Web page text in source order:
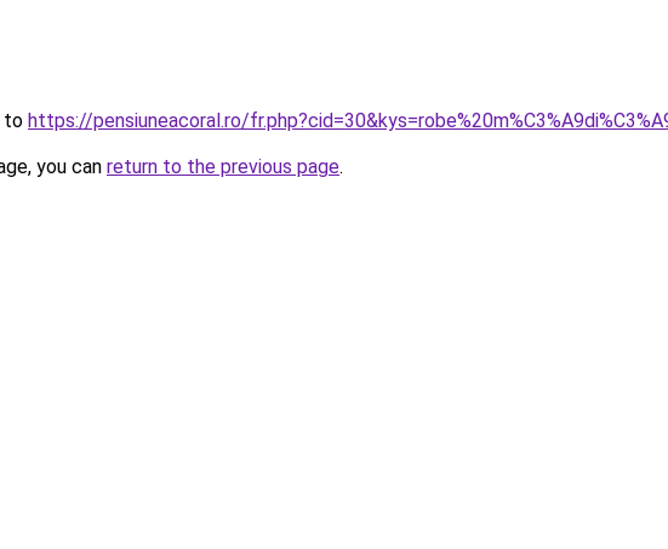
to https://pensiuneacoral.ro/
you can return to the previous page.